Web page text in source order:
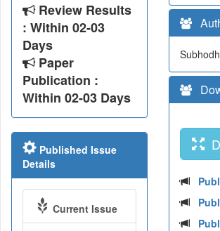
Review Results
: Within 02-03
Days
Paper
Publication :
Within 02-03 Days
Published Issue
Details
Current Issue